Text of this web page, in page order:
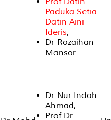
Paduka Setia
Datin Aini
Ideris,
Dr Rozaihan
Mansor
Dr Nur Indah
Ahmad,
Prof Dr